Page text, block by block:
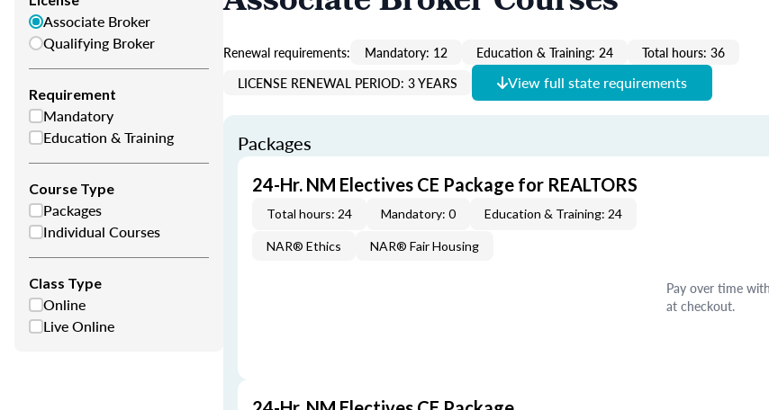
Associate Broker
Qualifying Broker
Requirement
Mandatory
Education & Training
Course Type
Packages
Individual Courses
Class Type
Online
Live Online
Renewal requirements: Mandatory: 12 Education & Training: 24
Total hours: 36
LICENSE RENEWAL PERIOD: 3 YEARS
View full state requirements
Packages
24-Hr. NM Electives CE Package for REALTORS
Total hours: 24 Mandatory: 0 Education & Training: 24
NAR® Ethics NAR® Fair Housing
Pay over time with
at checkout.